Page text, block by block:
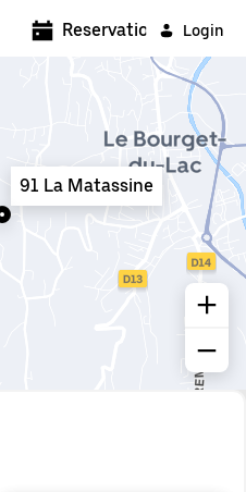
Login
Reservations
91 La Matassine
5:00 AM
7:00 AM